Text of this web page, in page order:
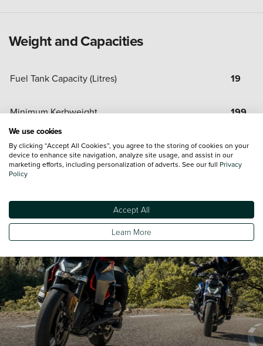
Weight and Capacities
Fuel Tank Capacity (Litres) 19
Minimum Kerbweight 199
We use cookies
By clicking “Accept All Cookies”, you agree to the storing of cookies on your
device to enhance site navigation, analyze site usage, and assist in our
marketing efforts, including personalization of adverts. See our full Privacy
Policy
Accept All
Learn More